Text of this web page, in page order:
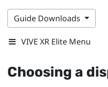
Guide Downloads
VIVE XR Elite Menu
Choosing a